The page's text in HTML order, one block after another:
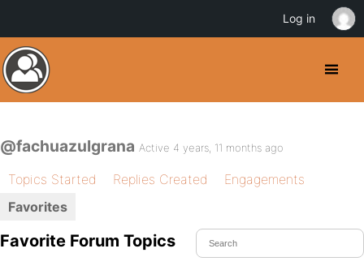
@fachuazulgrana Active 4 years, 11 months ago
Topics Started Replies Created
Engagements
Favorites
Favorite Forum Topics
Log in